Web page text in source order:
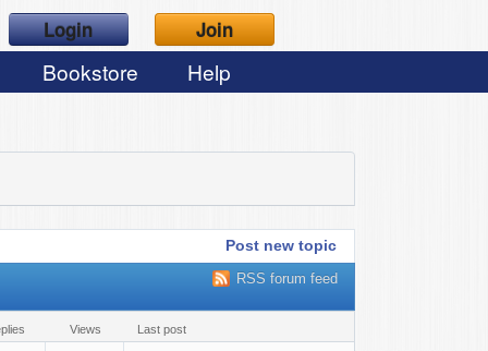
Login Join
Bookstore Help
Post new topic
RSS forum feed
views last post